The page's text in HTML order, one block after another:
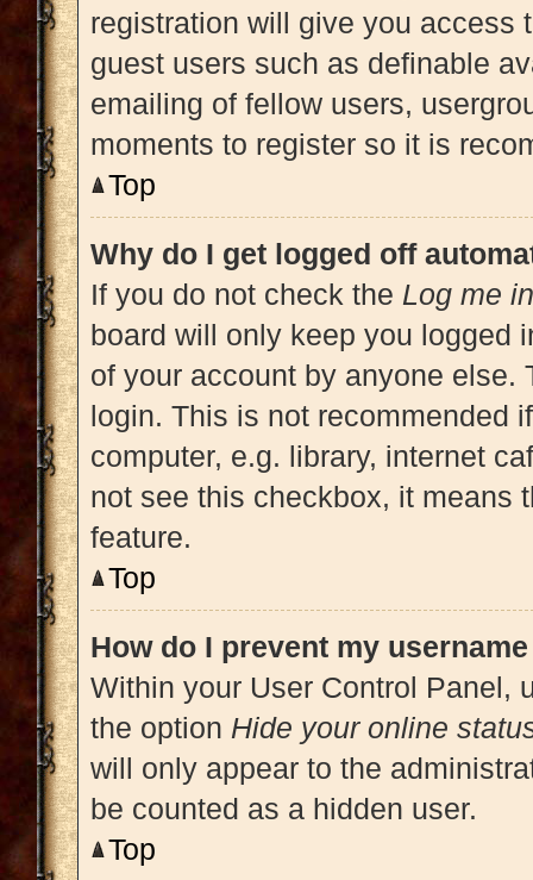
registration will give you access
guest users such as definable
emailing of fellow users,
moments to register so it is
Top
Why do I get logged off
If you do not check the Log me
board will only keep you logged
of your account by anyone else.
login. This is not recommended
computer, e.g. library, internet
not see this checkbox, it means
feature.
Top
How do I prevent my
Within your User Control Panel,
the option Hide your online
will only appear to the
be counted as a hidden user.
Top